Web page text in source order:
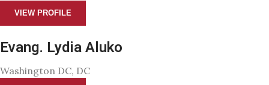
VIEW PROFILE
Evang. Lydia Aluko
Washington DC, DC